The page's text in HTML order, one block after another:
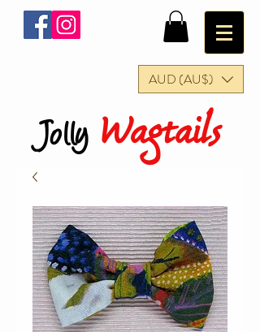
AUD (AU$)
Jolly Wagtails